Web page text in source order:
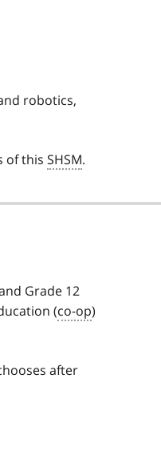
robotics,
of this SHSM.
Grade 12
(co-op)
after